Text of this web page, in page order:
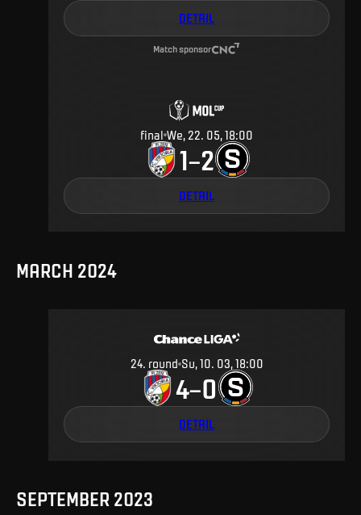
DETAIL
Match sponsor
final We, 22. 05, 18:00
1–2
DETAIL
MARCH 2024
24. round Su, 10. 03, 18:00
4–0
DETAIL
SEPTEMBER 2023